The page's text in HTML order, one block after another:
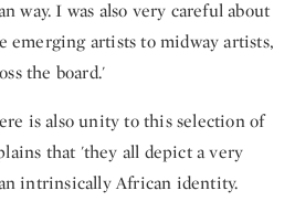
way. I was also very careful about
emerging artists to midway artists,
the board.'
is also unity to this selection of
that 'they all depict a very
intrinsically African identity.